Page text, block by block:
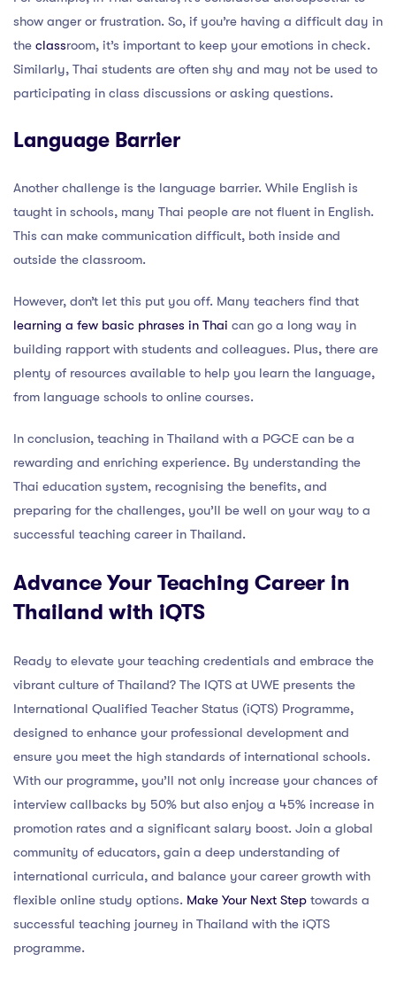
show anger or frustration. So, if you’re having a difficult day in
the classroom, it’s important to keep your emotions in check.
Similarly, Thai students are often shy and may not be used to
participating in class discussions or asking questions.
Language Barrier
Another challenge is the language barrier. While English is
taught in schools, many Thai people are not fluent in English.
This can make communication difficult, both inside and
outside the classroom.
However, don’t let this put you off. Many teachers find that
learning a few basic phrases in Thai can go a long way in
building rapport with students and colleagues. Plus, there are
plenty of resources available to help you learn the language,
from language schools to online courses.
In conclusion, teaching in Thailand with a PGCE can be a
rewarding and enriching experience. By understanding the
Thai education system, recognising the benefits, and
preparing for the challenges, you’ll be well on your way to a
successful teaching career in Thailand.
Advance Your Teaching Career in
Thailand with iQTS
Ready to elevate your teaching credentials and embrace the
vibrant culture of Thailand? The IQTS at UWE presents the
International Qualified Teacher Status (iQTS) Programme,
designed to enhance your professional development and
ensure you meet the high standards of international schools.
With our programme, you’ll not only increase your chances of
interview callbacks by 50% but also enjoy a 45% increase in
promotion rates and a significant salary boost. Join a global
community of educators, gain a deep understanding of
international curricula, and balance your career growth with
flexible online study options. Make Your Next Step towards a
successful teaching journey in Thailand with the iQTS
programme.